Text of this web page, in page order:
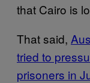
that Cairo is
That said,
tried to
prisoners in